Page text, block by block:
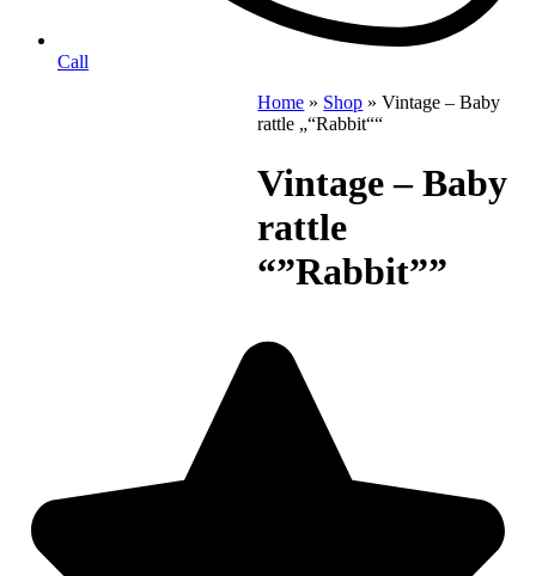
Call
Home » Shop »Vintage – Baby
rattle „“Rabbit““
Vintage – Baby
rattle
“”Rabbit””